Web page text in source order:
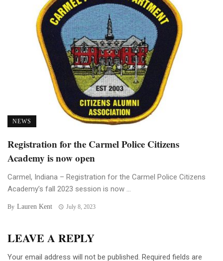
NEWS
Registration for the Carmel Police Citizens
Academy is now open
Carmel, Indiana – Registration for the Carmel Police Citizens
Academy’s fall 2023 session is now ...
By Lauren Kent July 8, 2023
LEAVE A REPLY
Your email address will not be published. Required fields are